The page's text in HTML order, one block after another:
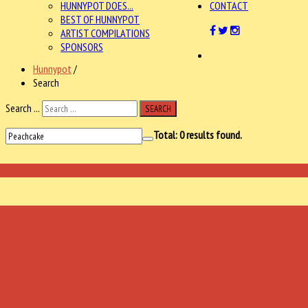
HUNNYPOT DOES...
BEST OF HUNNYPOT
ARTIST COMPILATIONS
SPONSORS
CONTACT
Hunnypot /
Search
Search ...
SEARCH
Total:0results found.